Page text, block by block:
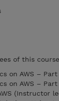
of this
on AWS –
on AWS –
(Instructor